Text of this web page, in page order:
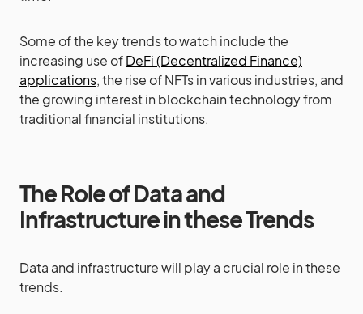
Some of the key trends to watch include the
increasing use ofDeFi (Decentralized Finance)
applications, the rise of NFTs in various industries, and
the growing interest in blockchain technology from
traditional financial institutions.
The Role of Data and
Infrastructure in these Trends
Data and infrastructure will play a crucial role in these
trends.